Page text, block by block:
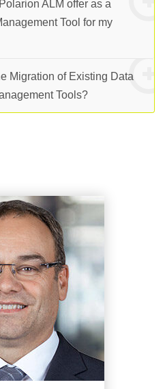
ALM offer as a
Tool for my
Migration of Existing Data
Tools?